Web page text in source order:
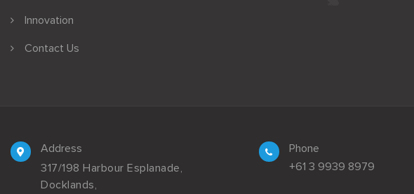
Innovation
Contact Us
Address
317/198 Harbour Esplanade,
Docklands,
Phone
+61 3 9939 8979